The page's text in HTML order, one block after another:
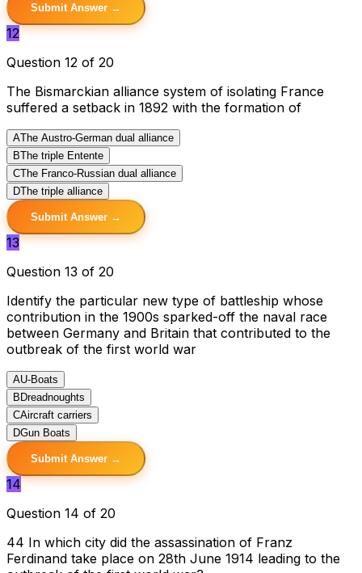
Submit Answer →
12
Question 12 of 20
The Bismarckian alliance system of isolating France
suffered a setback in 1892 with the formation of
AThe Austro-German dual alliance
BThe triple Entente
CThe Franco-Russian dual alliance
DThe triple alliance
Submit Answer →
13
Question 13 of 20
Identify the particular new type of battleship whose
contribution in the 1900s sparked-off the naval race
between Germany and Britain that contributed to the
outbreak of the first world war
AU-Boats
B Dreadnoughts
CAircraft carriers
DGun Boats
Submit Answer →
14
Question 14 of 20
44 In which city did the assassination of Franz
Ferdinand take place on 28th June 1914 leading to the